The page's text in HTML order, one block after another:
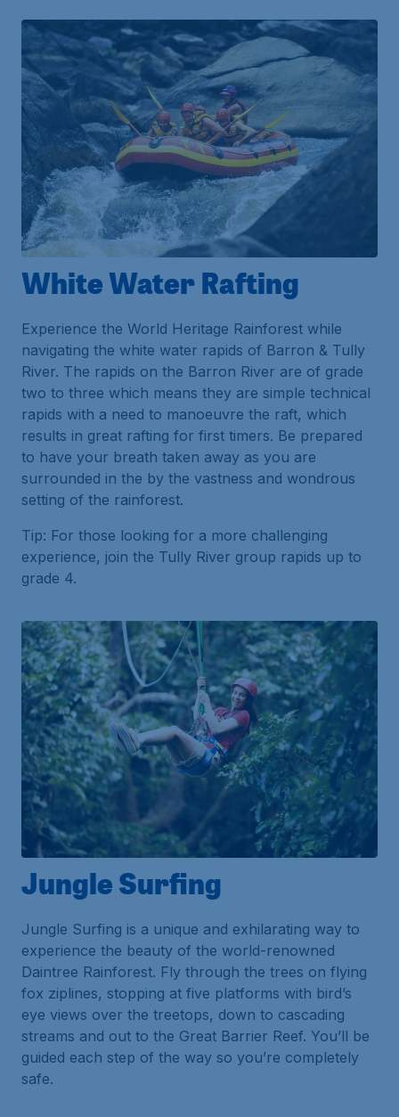
White Water Rafting
Experience the World Heritage Rainforest while
navigating the white water rapids of Barron & Tully
River. The rapids on the Barron River are of grade
two to three which means they are simple technical
rapids with a need to manoeuvre the raft, which
results in great rafting for first timers. Be prepared
to have your breath taken away as you are
surrounded in the by the vastness and wondrous
setting of the rainforest.
Tip: For those looking for a more challenging
experience, join the Tully River group rapids up to
grade 4.
Jungle Surfing
Jungle Surfing is a unique and exhilarating way to
experience the beauty of the world-renowned
Daintree Rainforest. Fly through the trees on flying
fox ziplines, stopping at five platforms with bird’s
eye views over the treetops, down to cascading
streams and out to the Great Barrier Reef. You’ll be
guided each step of the way so you’re completely
safe.